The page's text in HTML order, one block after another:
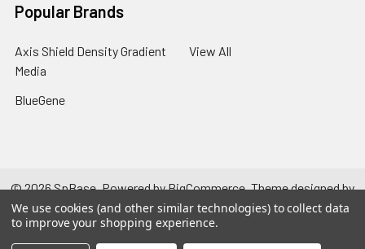
Popular Brands
Axis Shield Density Gradient
Media
BlueGene
View All
©2026SpBase.Powered byBigCommerce. Theme designed by
Papathemes.
We use cookies (and other similar technologies) to collect data
to improve your shopping experience.